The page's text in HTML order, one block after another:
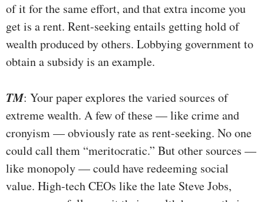
of it for the same effort, and that extra income you
get is a rent. Rent-seeking entails getting hold of
wealth produced by others. Lobbying government to
obtain a subsidy is an example.
TM: Your paper explores the varied sources of
extreme wealth. A few of these — like crime and
cronyism — obviously rate as rent-seeking. No one
could call them “meritocratic.” But other sources —
like monopoly — could have redeeming social
value. High-tech CEOs like the late Steve Jobs,